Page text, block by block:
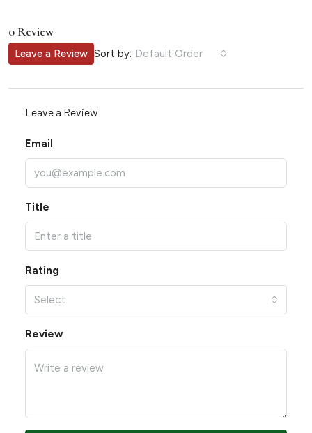
0 Review
Sort by: Default Order
Leave a Review
Leave a Review
Email
Title
Rating
Select
Review